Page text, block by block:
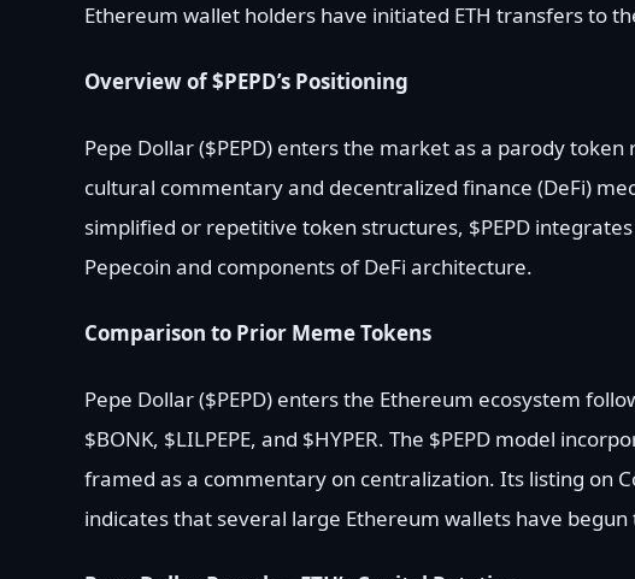
Ethereum wallet holders have initiated ETH transfers to
Overview of $PEPD’s Positioning
Pepe Dollar ($PEPD) enters the market as a parody
cultural commentary and decentralized finance (DeFi)
simplified or repetitive token structures, $PEPD
Pepecoin and components of DeFi architecture.
Comparison to Prior Meme Tokens
Pepe Dollar ($PEPD) enters the Ethereum ecosystem
$BONK, $LILPEPE, and $HYPER. The $PEPD model
framed as a commentary on centralization. Its listing on
indicates that several large Ethereum wallets have